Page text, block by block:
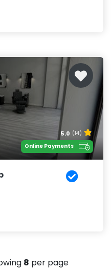
5.0 (14)
Online Payments
8 per page